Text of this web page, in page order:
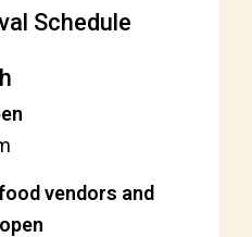
Schedule
vendors and